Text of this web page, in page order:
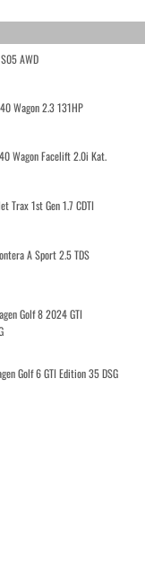
AWD
Wagon 2.3 131HP
Wagon Facelift 2.0i Kat.
Trax 1st Gen 1.7 CDTI
A Sport 2.5 TDS
Golf 8 2024 GTI
Golf 6 GTI Edition 35 DSG